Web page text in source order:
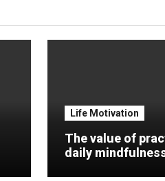
Life Motivation
The value of
daily